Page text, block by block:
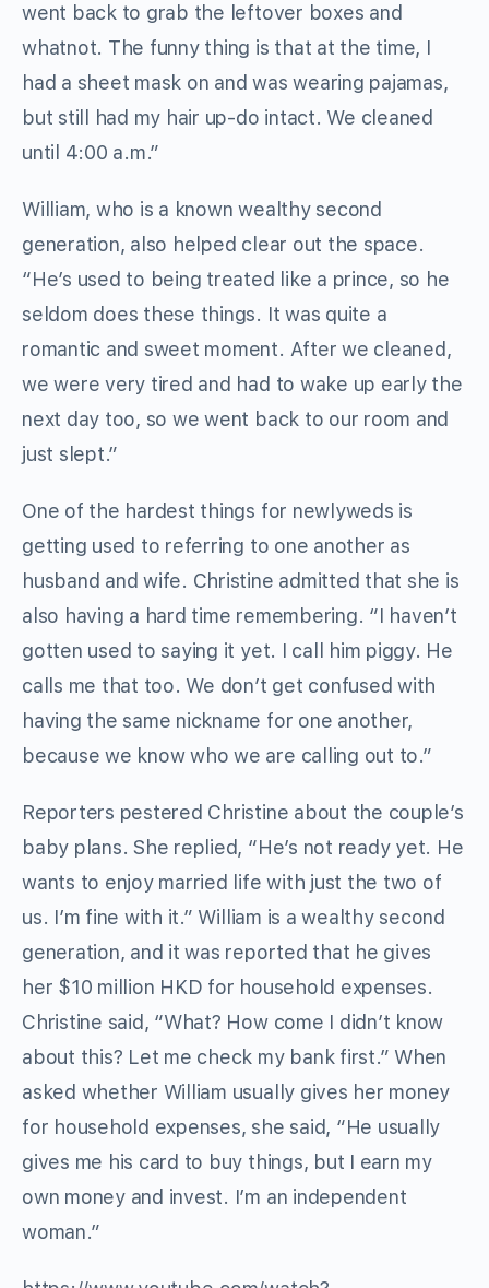
went back to grab the leftover boxes and
whatnot. The funny thing is that at the time, I
had a sheet mask on and was wearing pajamas,
but still had my hair up-do intact. We cleaned
until 4:00 a.m.”
William, who is a known wealthy second
generation, also helped clear out the space.
“He’s used to being treated like a prince, so he
seldom does these things. It was quite a
romantic and sweet moment. After we cleaned,
we were very tired and had to wake up early the
next day too, so we went back to our room and
just slept.”
One of the hardest things for newlyweds is
getting used to referring to one another as
husband and wife. Christine admitted that she is
also having a hard time remembering. “I haven’t
gotten used to saying it yet. I call him piggy. He
calls me that too. We don’t get confused with
having the same nickname for one another,
because we know who we are calling out to.”
Reporters pestered Christine about the couple’s
baby plans. She replied, “He’s not ready yet. He
wants to enjoy married life with just the two of
us. I’m fine with it.” William is a wealthy second
generation, and it was reported that he gives
her $10 million HKD for household expenses.
Christine said, “What? How come I didn’t know
about this? Let me check my bank first.” When
asked whether William usually gives her money
for household expenses, she said, “He usually
gives me his card to buy things, but I earn my
own money and invest. I’m an independent
woman.”